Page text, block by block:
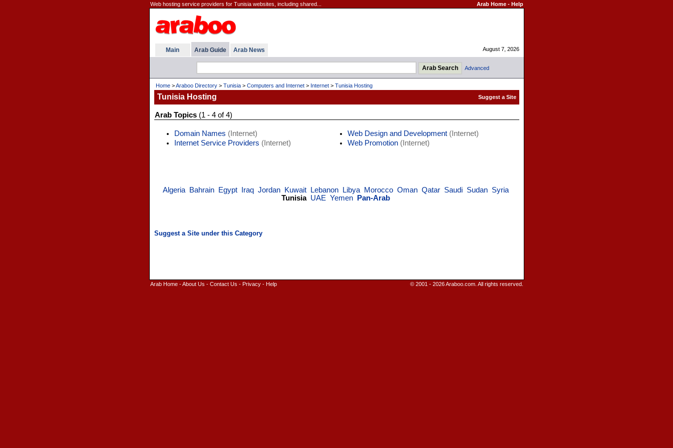
Web hosting service providers for Tunisia websites, including shared... Arab Home- Help
Main Arab Guide Arab News August 7, 2026
Advanced
Home>Araboo Directory> Tunisia> Computers and Internet> Internet> Tunisia Hosting
Tunisia Hosting
Arab Topics(1 - 4 of 4)
Domain Names (Internet)
Internet Service Providers (Internet)
Web Design and Development(Internet)
Web Promotion(Internet)
Algeria Bahrain Egypt Iraq Jordan Kuwait Lebanon Libya Morocco Oman Qatar Saudi Sudan Syria
Tunisia UAE Yemen Pan-Arab
Arab Home-About Us - Contact Us - Privacy- Help © 2001 - 2026 Araboo.com. All rights reserved.